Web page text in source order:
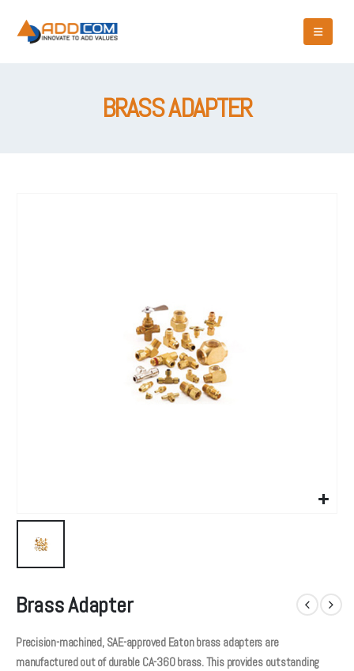
BRASS ADAPTER
Brass Adapter
Precision-machined, SAE-approved Eaton brass adapters are
manufactured out of durable CA-360 brass. This provides outstanding